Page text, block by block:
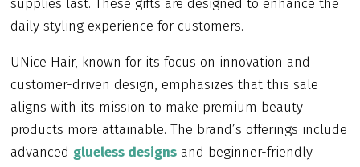
supplies last. These gifts are designed to enhance the
daily styling experience for customers.
UNice Hair, known for its focus on innovation and
customer-driven design, emphasizes that this sale
aligns with its mission to make premium beauty
products more attainable. The brand’s offerings include
advanced glueless designsand beginner-friendly